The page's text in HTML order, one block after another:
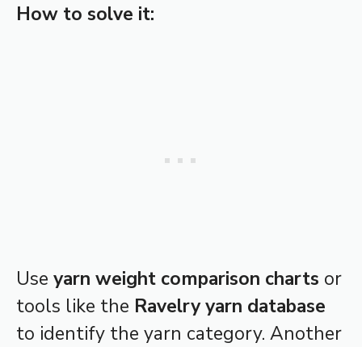
How to solve it:
Use yarn weight comparison charts or
tools like the Ravelry yarn database
to identify the yarn category. Another